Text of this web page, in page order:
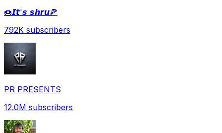
🍩𝙄𝙩'𝙨 𝙨𝙝𝙧𝙪🍕
792K subscribers
PR PRESENTS
12.0M subscribers